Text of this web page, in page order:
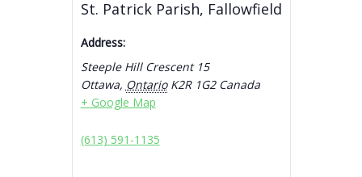
St. Patrick Parish, Fallowfield
Address:
Steeple Hill Crescent 15
Ottawa, Ontario K2R 1G2 Canada
+ Google Map
(613) 591-1135